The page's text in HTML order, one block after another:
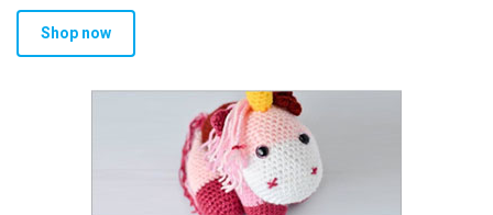
Shop now